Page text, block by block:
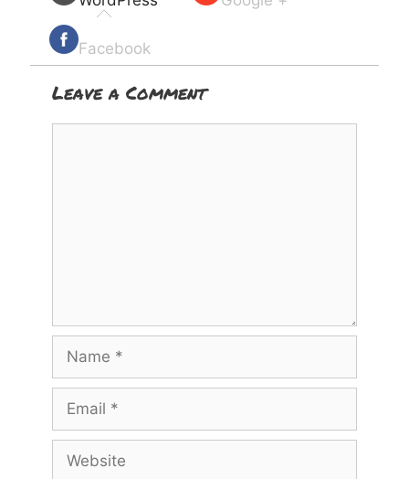
Facebook
Leave a Comment
Name
Email
Website